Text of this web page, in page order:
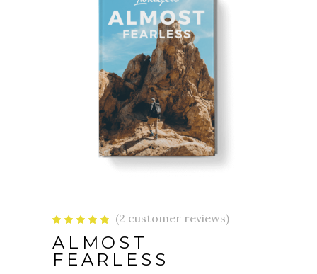
Rated
out
of 5
based
on
2
(2 customer reviews)
ALMOST
FEARLESS